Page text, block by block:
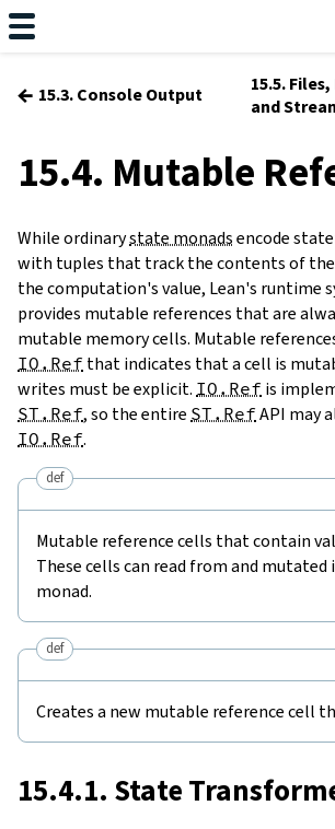
← 15.3. Console Output
15.5.
and
15.4. Mutable
While ordinarystate monadsencode
with tuples that track the contents of
the computation's value, Lean's runtime
provides mutable references that are
mutable memory cells. Mutable
IO.Ref that indicates that a cell is
writes must be explicit. IO.Ref is
ST.Ref, so the entire ST.RefAPI may
IO.Ref.
def
Mutable reference cells that contain
These cells can read from and mutated
monad.
def
Creates a new mutable reference cell
15.4.1. State